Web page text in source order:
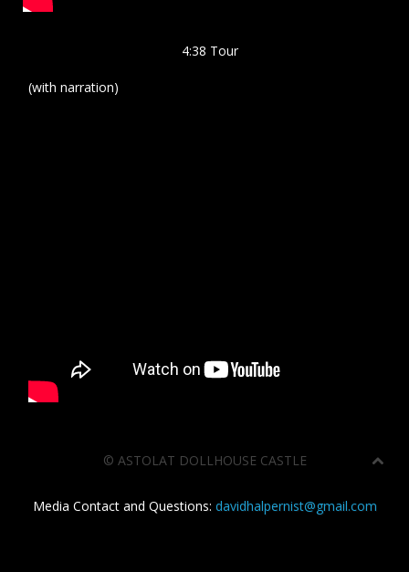
4:38 Tour
(with narration)
© ASTOLAT DOLLHOUSE CASTLE
Media Contact and Questions: davidhalpernist@gmail.com